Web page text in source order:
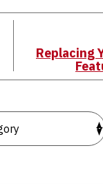
Replacing